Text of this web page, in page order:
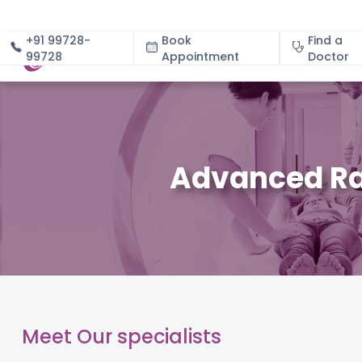
+91 99728-
99728
Book
Appointment
Find a
Doctor
About
Advanced
Meet Our specialists